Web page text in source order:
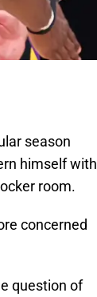
season
himself with
room.
concerned
question of